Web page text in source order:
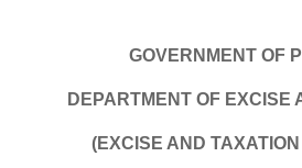
GOVERNMENT OF
DEPARTMENT OF EXCISE
(EXCISE AND